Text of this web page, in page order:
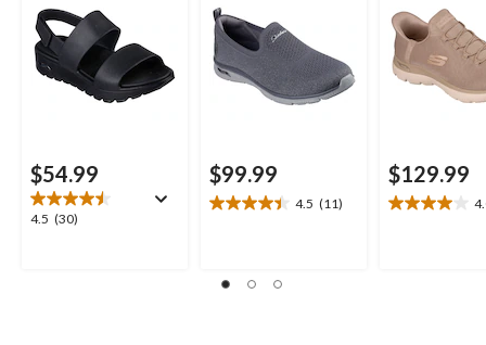
$54.99
4.5 (30)
4.5
$99.99
4.5 (11)
4.5
stars.
$129.99
4.0